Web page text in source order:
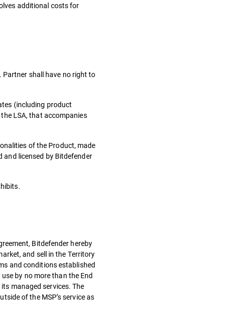
additional costs for
Partner shall have no right to
(including product
LSA, that accompanies
of the Product, made
licensed by Bitdefender
Bitdefender hereby
and sell in the Territory
and conditions established
by no more than the End
managed services. The
of the MSP’s service as